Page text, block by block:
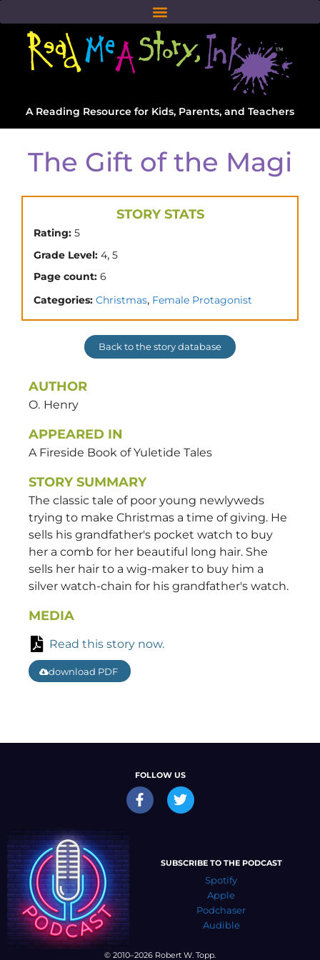
A Reading Resource for Kids, Parents, and Teachers
The Gift of the Magi
STORY STATS
Rating: 5
Grade Level: 4, 5
Page count: 6
Categories: Christmas, Female Protagonist
Back to the story database
AUTHOR
O. Henry
APPEARED IN
A Fireside Book of Yuletide Tales
STORY SUMMARY
The classic tale of poor young newlyweds
trying to make Christmas a time of giving. He
sells his grandfather's pocket watch to buy
her a comb for her beautiful long hair. She
sells her hair to a wig-maker to buy him a
silver watch-chain for his grandfather's watch.
MEDIA
Read this story now.
download PDF
© 2010–2026 Robert W. Topp.
FOLLOW US
SUBSCRIBE TO THE PODCAST
Spotify
Apple
Podchaser
Audible